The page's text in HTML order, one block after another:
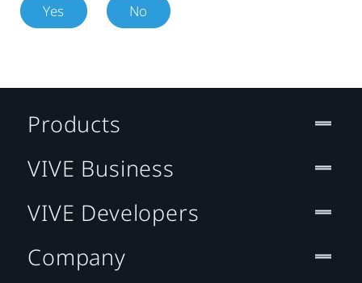
Yes No
Products
VIVE Business
VIVE Developers
Company